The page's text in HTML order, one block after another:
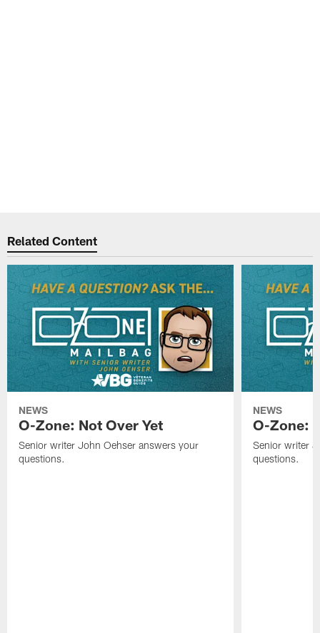
Related Content
NEWS
O-Zone: Not Over Yet
Senior writer John Oehser answers your
questions.
NEWS
O-Zone:
Senior writer
questions.